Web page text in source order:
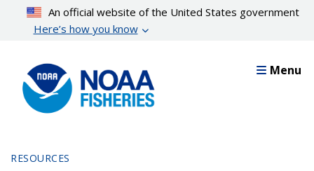
content
An official website of the United States government
Here’s how you know
Menu
RESOURCES